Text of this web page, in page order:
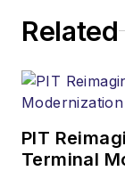
Related
PIT
Terminal